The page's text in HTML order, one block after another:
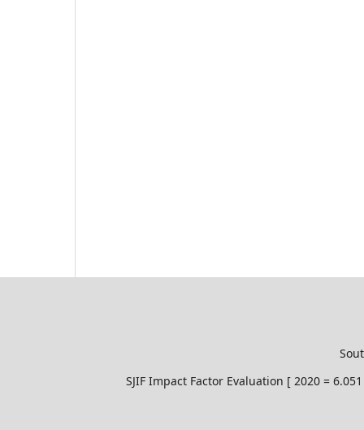
SJIF Impact Factor Evaluation [ 2020 =